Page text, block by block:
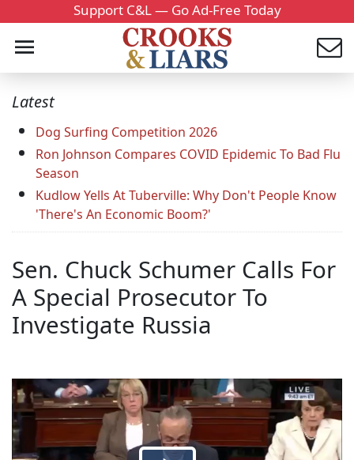
Support C&L — Go Ad-Free Today
Latest
Dog Surfing Competition 2026
Ron Johnson Compares COVID Epidemic To Bad Flu
Season
Kudlow Yells At Tuberville: Why Don't People Know
'There's An Economic Boom?'
Sen. Chuck Schumer Calls For
A Special Prosecutor To
Investigate Russia